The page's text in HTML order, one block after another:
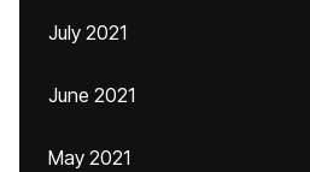
July 2021
June 2021
May 2021